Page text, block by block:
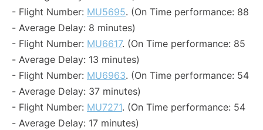
- Flight Number: MU5695. (On Time performance: 88
- Average Delay: 8 minutes)
- Flight Number: MU6617. (On Time performance: 85
- Average Delay: 13 minutes)
- Flight Number: MU6963. (On Time performance: 54
- Average Delay: 37 minutes)
- Flight Number: MU7271. (On Time performance: 54
- Average Delay: 17 minutes)